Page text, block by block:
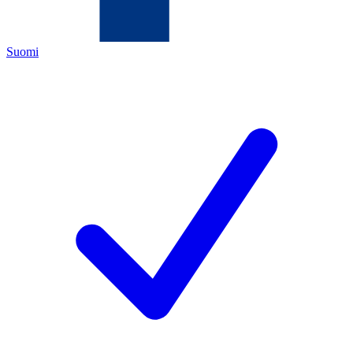
Suomi